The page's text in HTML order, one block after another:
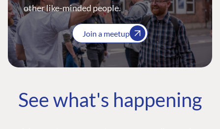
other like-minded people.
Join a meetup
See what's happening